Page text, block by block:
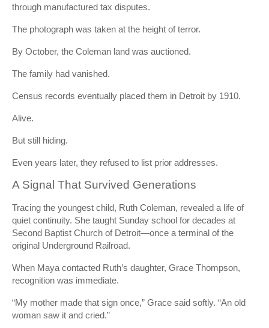
through manufactured tax disputes.
The photograph was taken at the height of terror.
By October, the Coleman land was auctioned.
The family had vanished.
Census records eventually placed them in Detroit by 1910.
Alive.
But still hiding.
Even years later, they refused to list prior addresses.
A Signal That Survived Generations
Tracing the youngest child, Ruth Coleman, revealed a life of
quiet continuity. She taught Sunday school for decades at
Second Baptist Church of Detroit—once a terminal of the
original Underground Railroad.
When Maya contacted Ruth’s daughter, Grace Thompson,
recognition was immediate.
“My mother made that sign once,” Grace said softly. “An old
woman saw it and cried.”